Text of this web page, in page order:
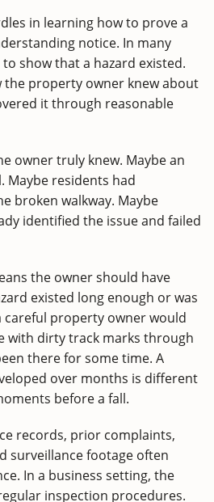
in learning how to prove a
notice. In many
show that a hazard existed.
the property owner knew about
it through reasonable
owner truly knew. Maybe an
Maybe residents had
broken walkway. Maybe
identified the issue and failed
the owner should have
existed long enough or was
careful property owner would
with dirty track marks through
there for some time. A
over months is different
before a fall.
records, prior complaints,
surveillance footage often
In a business setting, the
inspection procedures.